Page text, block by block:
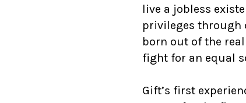
live a jobless
privileges through
born out of the
fight for an equal
Gift’s first